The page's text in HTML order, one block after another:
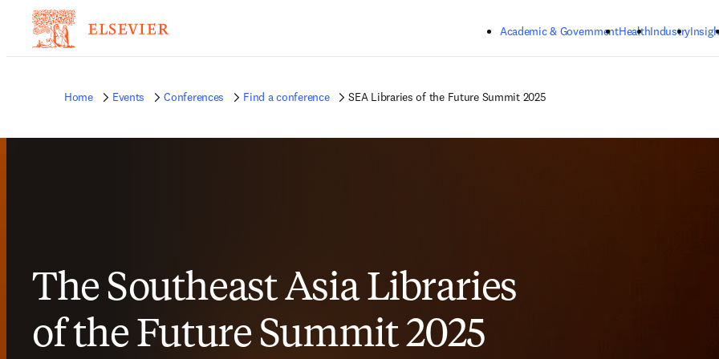
Academic & GovernmentHealthIndustry
Home Events Conferences Find a conference SEA Libraries of the Future Summit 2025
The Southeast Asia Libraries
of the Future Summit 2025